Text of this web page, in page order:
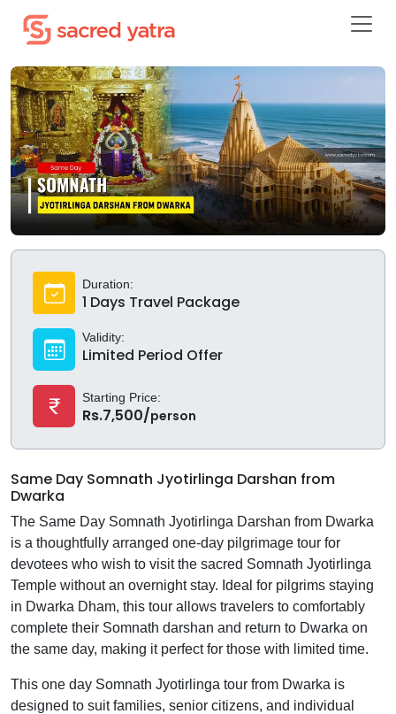
Duration:
1 Days Travel Package
Validity:
Limited Period Offer
Starting Price:
Rs.7,500/person
Same Day Somnath Jyotirlinga Darshan from
Dwarka
The Same Day Somnath Jyotirlinga Darshan from Dwarka
is a thoughtfully arranged one-day pilgrimage tour for
devotees who wish to visit the sacred Somnath Jyotirlinga
Temple without an overnight stay. Ideal for pilgrims staying
in Dwarka Dham, this tour allows travelers to comfortably
complete their Somnath darshan and return to Dwarka on
the same day, making it perfect for those with limited time.
This one day Somnath Jyotirlinga tour from Dwarka is
designed to suit families, senior citizens, and individual